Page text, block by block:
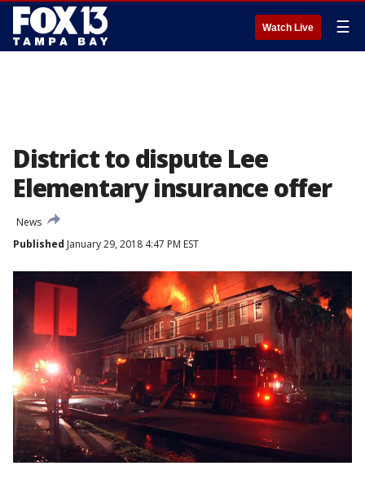
Watch Live ☰
District to dispute Lee
Elementary insurance offer
News
Published January 29, 2018 4:47 PM EST